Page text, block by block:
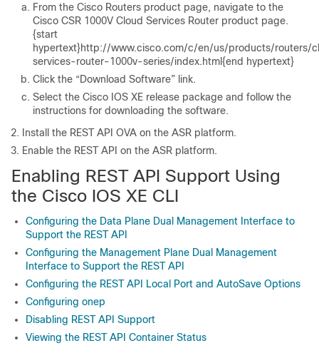
From the Cisco Routers product page, navigate to the
Cisco CSR 1000V Cloud Services Router product page.
{start
hypertext}http://www.cisco.com/c/en/us/products/routers/
services-router-1000v-series/index.html{end hypertext}
Click the “Download Software” link.
Select the Cisco IOS XE release package and follow the
instructions for downloading the software.
Install the REST API OVA on the ASR platform.
Enable the REST API on the ASR platform.
Enabling REST API Support Using
the Cisco IOS XE CLI
Configuring the Data Plane Dual Management Interface to
Support the REST API
Configuring the Management Plane Dual Management
Interface to Support the REST API
Configuring the REST API Local Port and AutoSave Options
Configuring onep
Disabling REST API Support
Viewing the REST API Container Status